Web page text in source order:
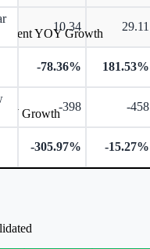
10.34 29.11
-78.36% 181.53%
-398 -458
-305.97% -15.27%
YOY Growth
Growth